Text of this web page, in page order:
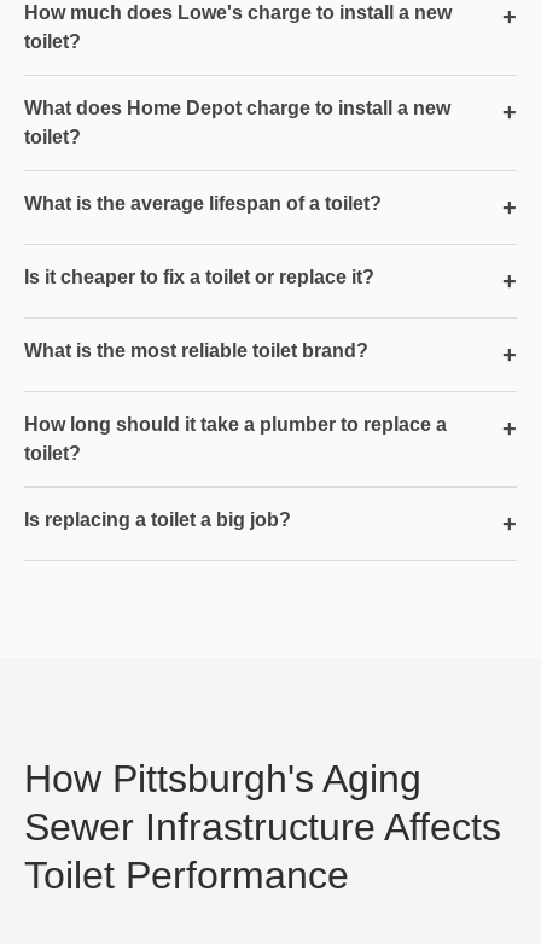
How much does Lowe's charge to install a new
toilet?
+
What does Home Depot charge to install a new
toilet?
+
What is the average lifespan of a toilet? +
Is it cheaper to fix a toilet or replace it? +
What is the most reliable toilet brand? +
How long should it take a plumber to replace a
toilet?
+
Is replacing a toilet a big job? +
How Pittsburgh's Aging
Sewer Infrastructure Affects
Toilet Performance